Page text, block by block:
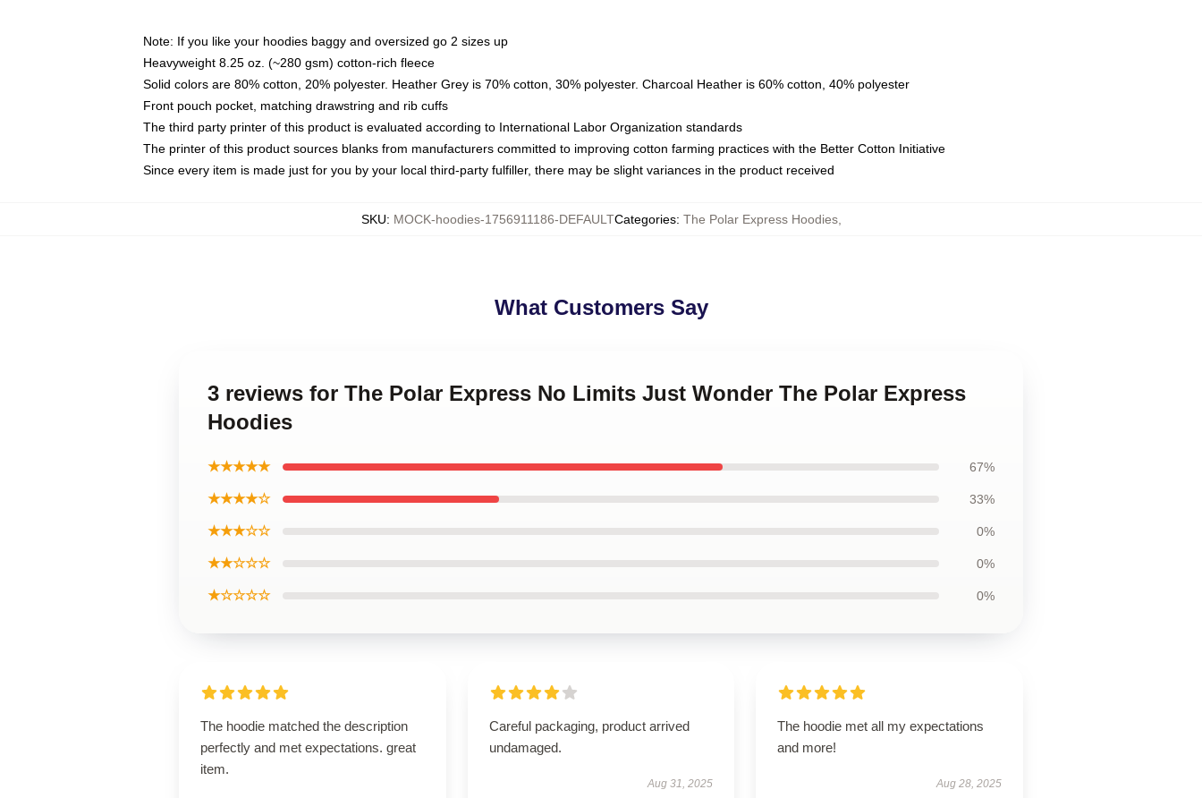
Note: If you like your hoodies baggy and oversized go 2 sizes up
Heavyweight 8.25 oz. (~280 gsm) cotton-rich fleece
Solid colors are 80% cotton, 20% polyester. Heather Grey is 70% cotton, 30% polyester. Charcoal Heather is 60% cotton, 40% polyester
Front pouch pocket, matching drawstring and rib cuffs
The third party printer of this product is evaluated according to International Labor Organization standards
The printer of this product sources blanks from manufacturers committed to improving cotton farming practices with the Better Cotton Initiative
Since every item is made just for you by your local third-party fulfiller, there may be slight variances in the product received
SKU: MOCK-hoodies-1756911186-DEFAULTCategories: The Polar Express Hoodies,
What Customers Say
3 reviews for The Polar Express No Limits Just Wonder The Polar Express
Hoodies
★★★★★ 67%
★★★★☆ 33%
★★★☆☆ 0%
★★☆☆☆ 0%
★☆☆☆☆ 0%
The hoodie matched the description
perfectly and met expectations. great
item.
Careful packaging, product arrived
undamaged.
Aug 31, 2025
The hoodie met all my expectations
and more!
Aug 28, 2025